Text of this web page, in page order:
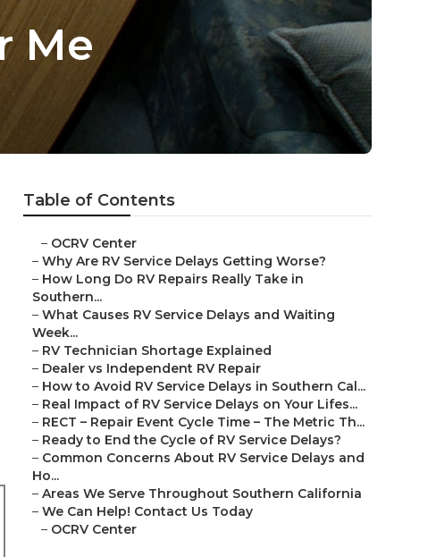
Me
Table of Contents
– OCRV Center
– Why Are RV Service Delays Getting Worse?
– How Long Do RV Repairs Really Take in
Southern...
– What Causes RV Service Delays and Waiting
Week...
– RV Technician Shortage Explained
– Dealer vs Independent RV Repair
– How to Avoid RV Service Delays in Southern Cal...
– Real Impact of RV Service Delays on Your Lifes...
– RECT – Repair Event Cycle Time – The Metric Th...
– Ready to End the Cycle of RV Service Delays?
– Common Concerns About RV Service Delays and
Ho...
– Areas We Serve Throughout Southern California
– We Can Help! Contact Us Today
– OCRV Center